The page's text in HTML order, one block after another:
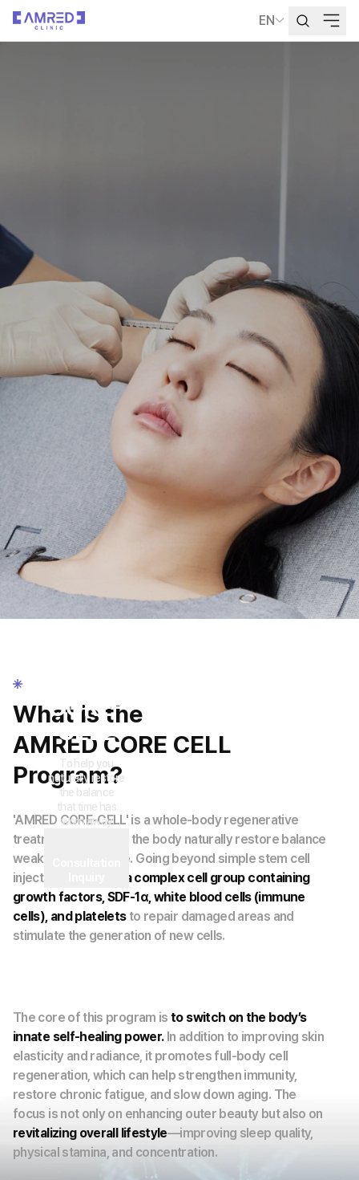
Language
EN
CORE-
CELL
To help you
naturally restore
the balance
that time has
worn away
What is the
AMRED CORE CELL
Program?
'AMRED CORE-CELL' is a whole-body regenerative
treatment that helps the body naturally restore balance
weakened over time. Going beyond simple stem cell
injections, it utilizes
a complex cell group containing
growth factors, SDF-1α, white blood cells (immune
cells), and plateletsto repair damaged areas and
stimulate the generation of new cells.
The core of this program isto switch on the body’s
innate self-healing power.In addition to improving skin
elasticity and radiance, it promotes full-body cell
regeneration, which can help strengthen immunity,
restore chronic fatigue, and slow down aging. The
focus is not only on enhancing outer beauty but also on
revitalizing overall lifestyle—improving sleep quality,
physical stamina, and concentration.